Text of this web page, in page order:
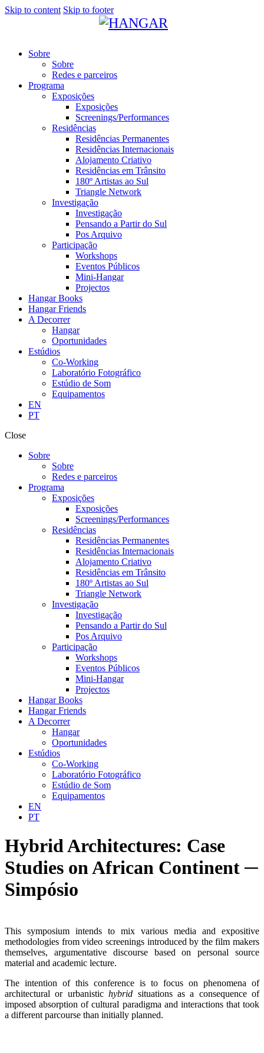
Skip to content Skip to footer
Sobre
Sobre
Redes e parceiros
Programa
Exposições
Exposições
Screenings/Performances
Residências
Residências Permanentes
Residências Internacionais
Alojamento Criativo
Residências em Trânsito
180º Artistas ao Sul
Triangle Network
Investigação
Investigação
Pensando a Partir do Sul
Pos Arquivo
Participação
Workshops
Eventos Públicos
Mini-Hangar
Projectos
Hangar Books
Hangar Friends
A Decorrer
Hangar
Oportunidades
Estúdios
Co-Working
Laboratório Fotográfico
Estúdio de Som
Equipamentos
EN
PT
Close
Sobre
Sobre
Redes e parceiros
Programa
Exposições
Exposições
Screenings/Performances
Residências
Residências Permanentes
Residências Internacionais
Alojamento Criativo
Residências em Trânsito
180º Artistas ao Sul
Triangle Network
Investigação
Investigação
Pensando a Partir do Sul
Pos Arquivo
Participação
Workshops
Eventos Públicos
Mini-Hangar
Projectos
Hangar Books
Hangar Friends
A Decorrer
Hangar
Oportunidades
Estúdios
Co-Working
Laboratório Fotográfico
Estúdio de Som
Equipamentos
EN
PT
Hybrid Architectures: Case
Studies on African Continent ─
Simpósio
This symposium intends to mix various media and expositive
methodologies from video screenings introduced by the film makers
themselves, argumentative discourse based on personal source
material and academic lecture.
The intention of this conference is to focus on phenomena of
architectural or urbanistichybrid situations as a consequence of
imposed absorption of cultural paradigma and interactions that took
a different parcourse than initially planned.